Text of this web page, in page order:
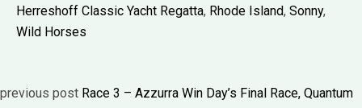
Herreshoff Classic Yacht Regatta, Rhode Island, Sonny,
Wild Horses
previous post Race 3 – Azzurra Win Day’s Final Race, Quantum